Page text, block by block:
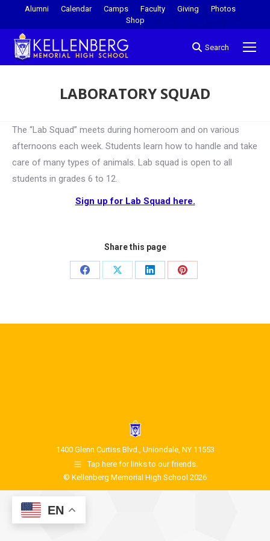
Alumni Calendar Camps Faculty Giving
Photos
Shop
Search
LABORATORY SQUAD
The “Lab Squad” meets during homeroom and on various
afternoons each week. Students learn how to handle and take
care of many types of animals. Lab squad is open to all
students in grades 6 to 12.
Sign up for Lab Squad here.
Share this page
1400 Glenn Curtiss Blvd., Uniondale, NY 11553
Tap here for links to our friends.
© Kellenberg Memorial High School 2026
EN